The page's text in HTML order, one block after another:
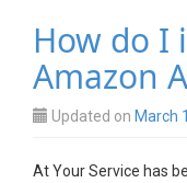
How do I
Amazon
Updated on March
At Your Service has